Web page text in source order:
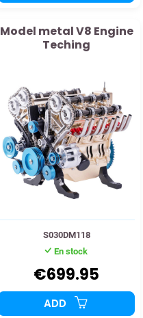
Model metal V8 Engine
Teching
S030DM118
En stock
€699.95
ADD